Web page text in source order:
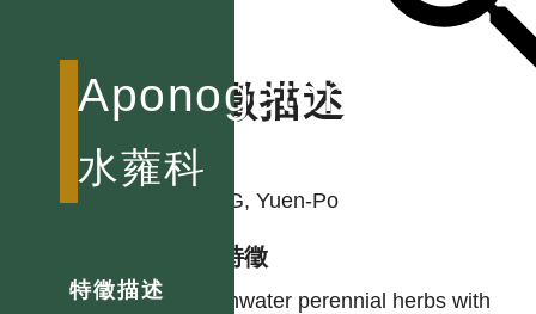
Aponogetonaceae
水蕹科
特徵描述
特徵描述
作者
YANG, Yuen-Po
型態特徵
Freshwater perennial herbs with